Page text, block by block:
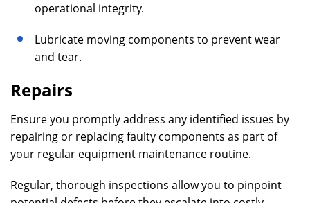
operational integrity.
Lubricate moving components to prevent wear
and tear.
Repairs
Ensure you promptly address any identified issues by
repairing or replacing faulty components as part of
your regular equipment maintenance routine.
Regular, thorough inspections allow you to pinpoint